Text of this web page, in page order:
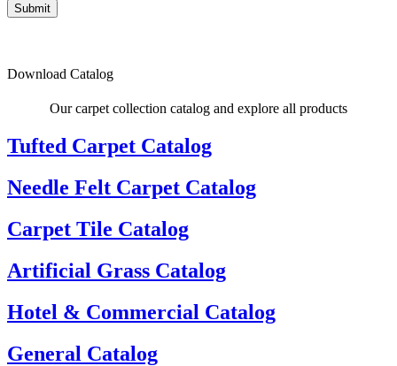
Submit
Download Catalog
Our carpet collection catalog and explore all products
Tufted Carpet Catalog
Needle Felt Carpet Catalog
Carpet Tile Catalog
Artificial Grass Catalog
Hotel & Commercial Catalog
General Catalog